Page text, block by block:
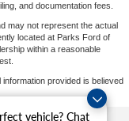
vehicle? Chat
and documentation fees.
may not represent the actual
located at Parks Ford of
within a reasonable
provided is believed